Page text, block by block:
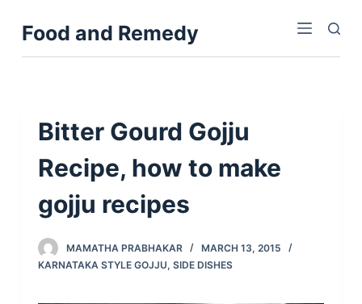
kFood and Remedy
Bitter Gourd Gojju
Recipe, how to make
gojju recipes
MAMATHA PRABHAKAR
MARCH 13, 2015
KARNATAKA STYLE GOJJU, SIDE DISHES